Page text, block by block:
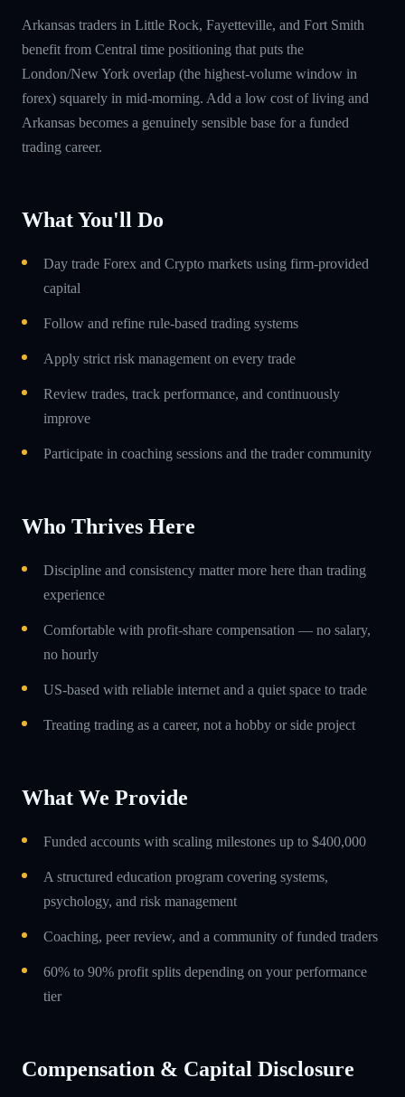
Arkansas traders in Little Rock, Fayetteville, and Fort Smith
benefit from Central time positioning that puts the
London/New York overlap (the highest-volume window in
forex) squarely in mid-morning. Add a low cost of living and
Arkansas becomes a genuinely sensible base for a funded
trading career.
What You'll Do
Day trade Forex and Crypto markets using firm-provided
capital
Follow and refine rule-based trading systems
Apply strict risk management on every trade
Review trades, track performance, and continuously
improve
Participate in coaching sessions and the trader community
Who Thrives Here
Discipline and consistency matter more here than trading
experience
Comfortable with profit-share compensation — no salary,
no hourly
US-based with reliable internet and a quiet space to trade
Treating trading as a career, not a hobby or side project
What We Provide
Funded accounts with scaling milestones up to $400,000
A structured education program covering systems,
psychology, and risk management
Coaching, peer review, and a community of funded traders
60% to 90% profit splits depending on your performance
tier
Compensation & Capital Disclosure